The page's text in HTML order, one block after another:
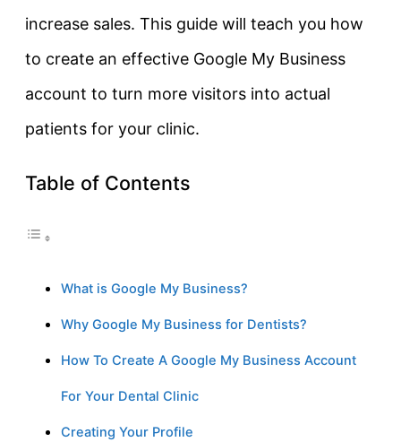
increase sales. This guide will teach you how
to create an effective Google My Business
account to turn more visitors into actual
patients for your clinic.
Table of Contents
What is Google My Business?
Why Google My Business for Dentists?
How To Create A Google My Business Account
For Your Dental Clinic
Creating Your Profile